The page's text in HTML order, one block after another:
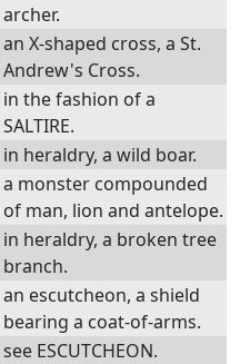
archer.
an X-shaped cross, a St.
Andrew's Cross.
in the fashion of a
SALTIRE.
in heraldry, a wild boar.
a monster compounded
of man, lion and antelope.
in heraldry, a broken tree
branch.
an escutcheon, a shield
bearing a coat-of-arms.
see ESCUTCHEON.